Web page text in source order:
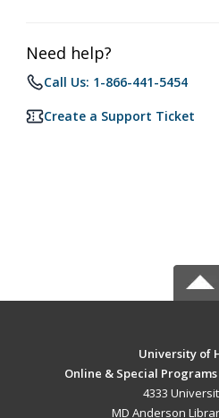
Need help?
Call Us: 1-866-441-5454
Create a Support Ticket
University of
Online & Special
4333
MD Anderson